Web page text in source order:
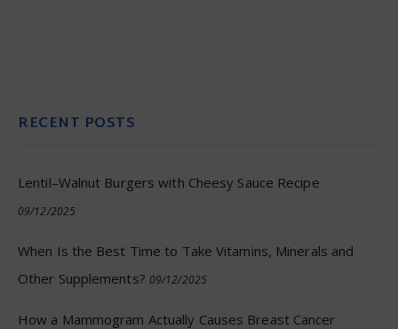
RECENT POSTS
Lentil–Walnut Burgers with Cheesy Sauce Recipe
09/12/2025
When Is the Best Time to Take Vitamins, Minerals and
Other Supplements? 09/12/2025
How a Mammogram Actually Causes Breast Cancer